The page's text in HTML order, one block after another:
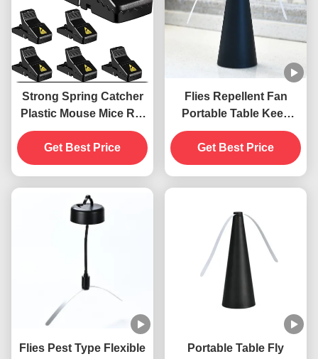
Strong Spring Catcher
Plastic Mouse Mice Rat
Snap Trap
Get Best Price
Flies Repellent Fan
Portable Table Keep
Flies Away with Soft
Blades ABS PET
Material
Get Best Price
Flies Pest Type Flexible
Portable Table Fly